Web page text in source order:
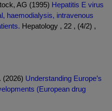
AG (1995) Hepatitis E virus
haemodialysis, intravenous
Hepatology , 22 , (4/2) ,
(2026) Understanding Europe’s
(European drug